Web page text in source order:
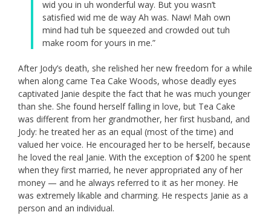
wid you in uh wonderful way. But you wasn’t
satisfied wid me de way Ah was. Naw! Mah own
mind had tuh be squeezed and crowded out tuh
make room for yours in me.”
After Jody’s death, she relished her new freedom for a while
when along came Tea Cake Woods, whose deadly eyes
captivated Janie despite the fact that he was much younger
than she. She found herself falling in love, but Tea Cake
was different from her grandmother, her first husband, and
Jody: he treated her as an equal (most of the time) and
valued her voice. He encouraged her to be herself, because
he loved the real Janie. With the exception of $200 he spent
when they first married, he never appropriated any of her
money — and he always referred to it as her money. He
was extremely likable and charming. He respects Janie as a
person and an individual.